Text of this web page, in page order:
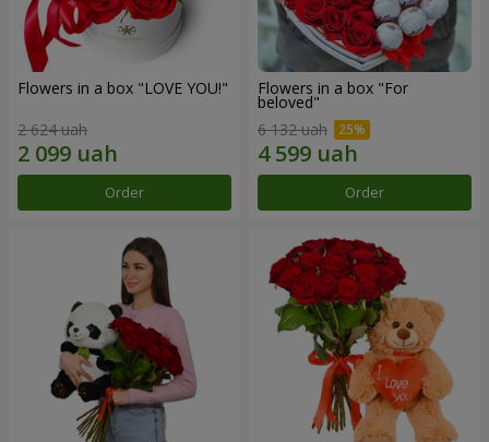
Flowers in a box "LOVE YOU!"
2 624 uah
Order
Flowers in a box "For
beloved"
6 132 uah
Order